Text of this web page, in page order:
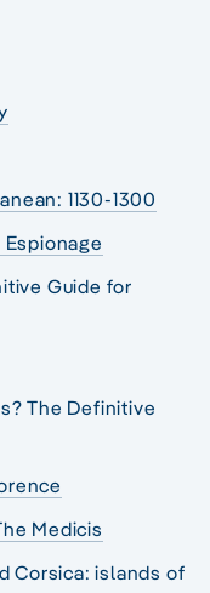
1130-1300
Guide for
The Definitive
Medicis
Corsica: islands of